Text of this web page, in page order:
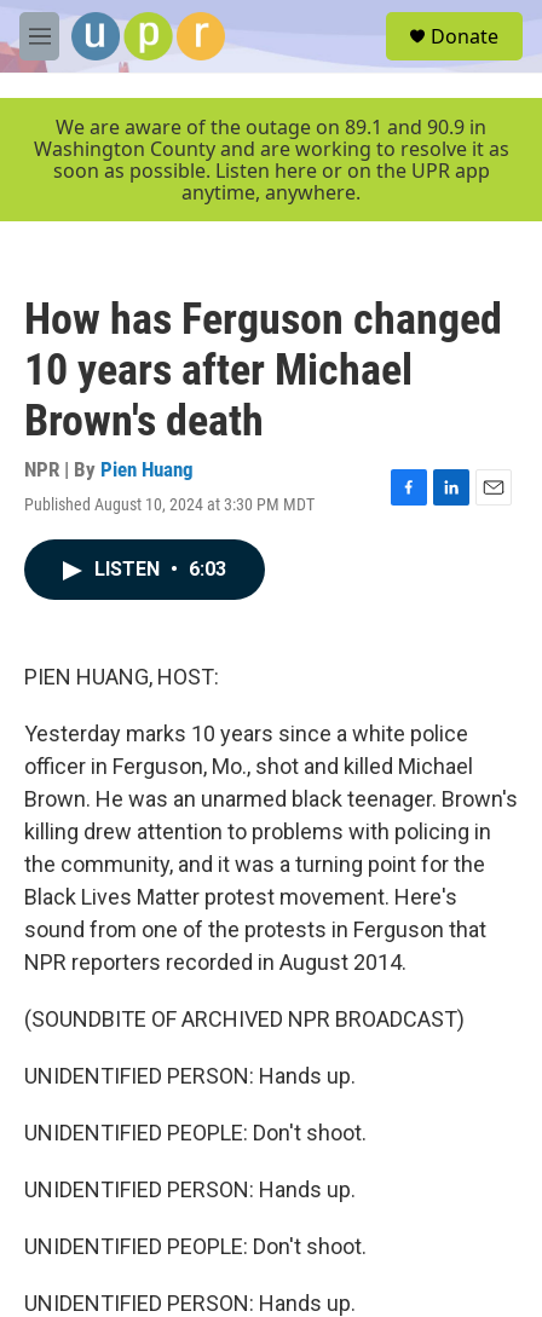
Skip to main content
M
e
r
Donate
We are aware of the outage on 89.1 and 90.9 in
Washington County and are working to resolve it as
soon as possible. Listen here or on the UPR app
anytime, anywhere.
How has Ferguson changed
10 years after Michael
Brown's death
NPR | By Pien Huang
Published August 10, 2024 at 3:30 PM MDT
F
L
E
LISTEN • 6:03
PIEN HUANG, HOST:
Yesterday marks 10 years since a white police
officer in Ferguson, Mo., shot and killed Michael
Brown. He was an unarmed black teenager. Brown's
killing drew attention to problems with policing in
the community, and it was a turning point for the
Black Lives Matter protest movement. Here's
sound from one of the protests in Ferguson that
NPR reporters recorded in August 2014.
(SOUNDBITE OF ARCHIVED NPR BROADCAST)
UNIDENTIFIED PERSON: Hands up.
UNIDENTIFIED PEOPLE: Don't shoot.
UNIDENTIFIED PERSON: Hands up.
UNIDENTIFIED PEOPLE: Don't shoot.
UNIDENTIFIED PERSON: Hands up.